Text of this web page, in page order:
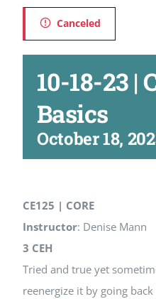
Canceled
10-18-23 |
Basics
October 18,
CE125 | CORE
Instructor: Denise Mann
3 CEH
Tried and true yet
reenergize it by going